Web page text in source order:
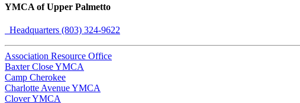
YMCA of Upper Palmetto
Headquarters (803) 324-9622
Association Resource Office
Baxter Close YMCA
Camp Cherokee
Charlotte Avenue YMCA
Clover YMCA